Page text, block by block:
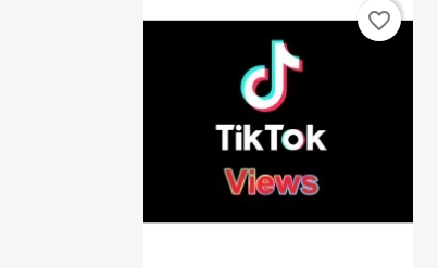
favorite_border